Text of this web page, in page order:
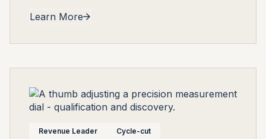
Learn More
Revenue Leader Cycle-cut